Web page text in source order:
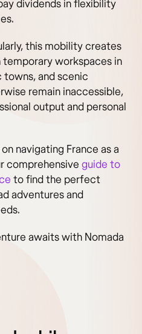
dividends in flexibility
this mobility creates
workspaces in
and scenic
remain inaccessible,
output and personal
navigating France as a
comprehensive guide to
to find the perfect
adventures and
awaits with Nomada